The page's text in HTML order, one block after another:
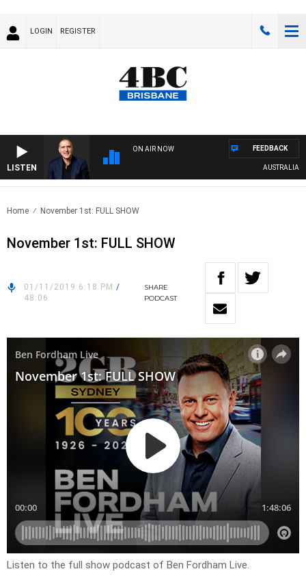
LOGIN REGISTER
LISTEN
ON AIR NOW
AUSTRALIA
FEEDBACK
Home November 1st: FULL SHOW
November 1st: FULL SHOW
01/11/2019 6:18 PM /
48:06
SHARE
PODCAST
Listen to the full show podcast of Ben Fordham Live.